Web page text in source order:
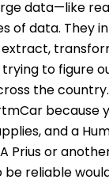
data—like
of data. They
trying to figure
the
because
and a
Prius or
be reliable